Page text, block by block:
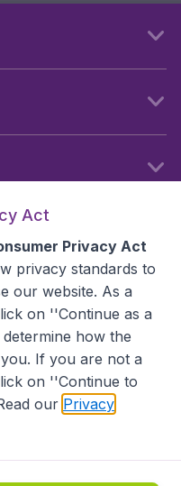
Not Sell My Data
70, Copyright ©
Act
Privacy Act
privacy standards to
our website. As a
on ''Continue as a
how the
If you are not a
on ''Continue to
our Privacy